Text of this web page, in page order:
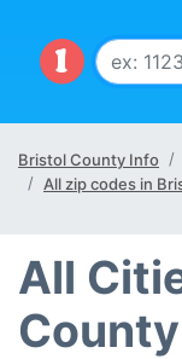
Bristol County Info
All zip codes in
All
County